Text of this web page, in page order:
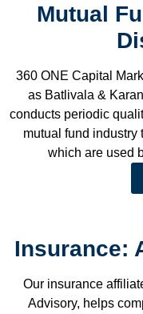
Mutual
360 ONE Capital
as Batlivala &
conducts periodic
mutual fund industry
which are used
Insurance:
Our insurance
Advisory, helps